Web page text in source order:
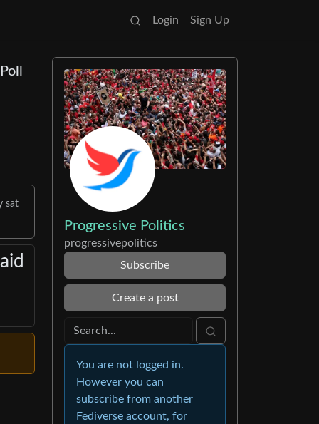
Login Sign Up
sat
Progressive Politics
progressivepolitics
Subscribe
Create a post
You are not logged in.
However you can
subscribe from another
Fediverse account, for